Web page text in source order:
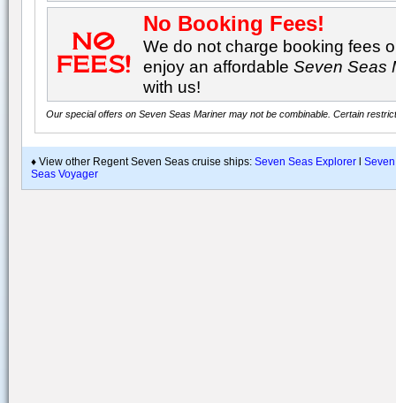
No Booking Fees!
We do not charge booking fees
enjoy an affordableSeven Seas
with us!
Our special offers on Seven Seas Mariner may not be combinable. Certain
♦ View other Regent Seven Seas cruise ships: Seven Seas Explorer
Seas Voyager